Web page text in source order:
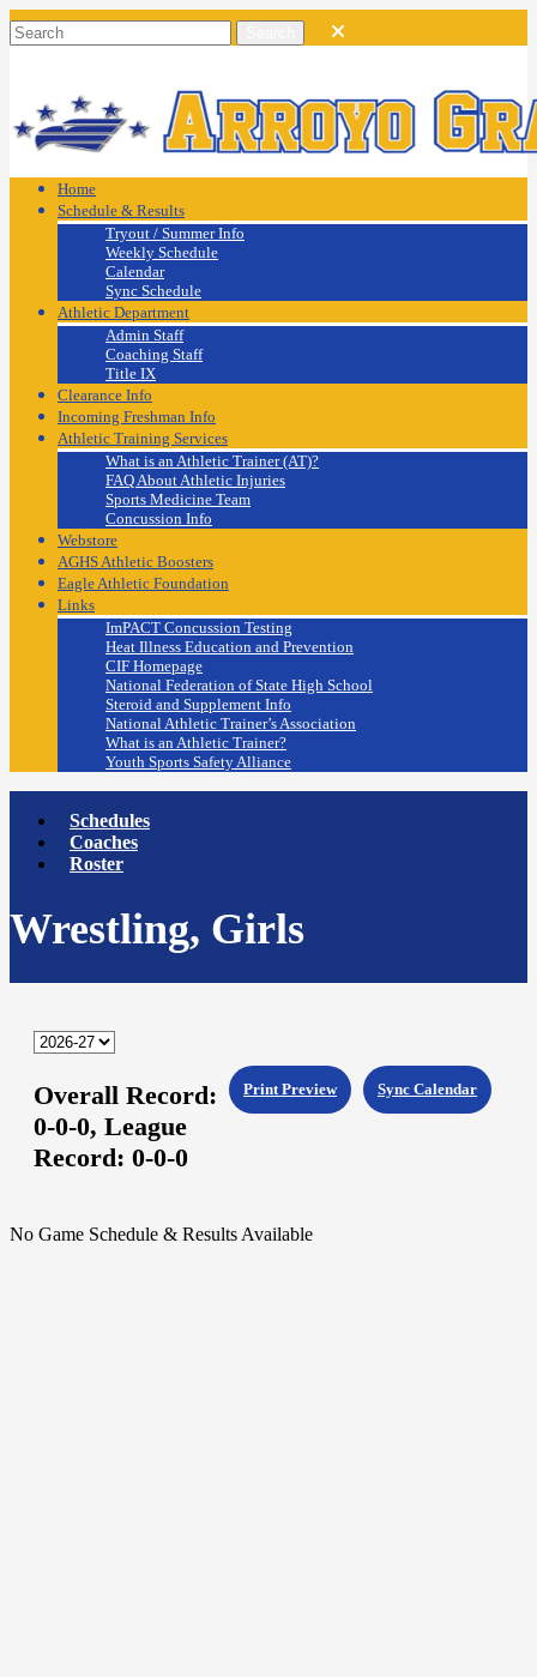
Home
Schedule & Results
Tryout / Summer Info
Weekly Schedule
Calendar
Sync Schedule
Athletic Department
Admin Staff
Coaching Staff
Title IX
Clearance Info
Incoming Freshman Info
Athletic Training Services
What is an Athletic Trainer (AT)?
FAQ About Athletic Injuries
Sports Medicine Team
Concussion Info
Webstore
AGHS Athletic Boosters
Eagle Athletic Foundation
Links
ImPACT Concussion Testing
Heat Illness Education and Prevention
CIF Homepage
National Federation of State High School
Steroid and Supplement Info
National Athletic Trainer’s Association
What is an Athletic Trainer?
Youth Sports Safety Alliance
Schedules
Coaches
Roster
Wrestling, Girls
Sync Calendar
Print Preview
Overall Record:
0-0-0, League
Record: 0-0-0
No Game Schedule & Results Available